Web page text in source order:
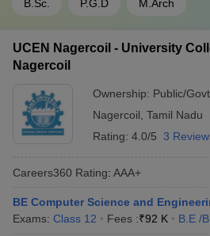
B.Sc. P.G.D M.Arch
UCEN Nagercoil - University
Nagercoil
Ownership: Public/Govt
Nagercoil Tamil Nadu
Rating: 4.0/5 3
Careers360 Rating: AAA+
BE Computer Science and
Exams: Class 12 Fees :₹92 K B.E /